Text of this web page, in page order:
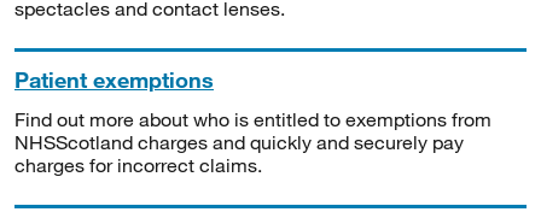
spectacles and contact lenses.
Patient exemptions
Find out more about who is entitled to exemptions from
NHSScotland charges and quickly and securely pay
charges for incorrect claims.